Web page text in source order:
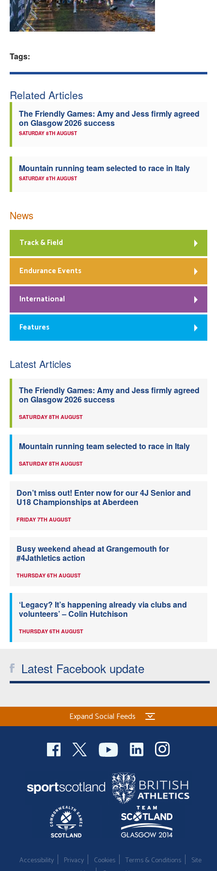
Welfare
Tags:
Related Articles
The Friendly Games: Amy and Jess firmly agreed
on Glasgow 2026 success
SATURDAY 8TH AUGUST
Mountain running team selected to race in Italy
SATURDAY 8TH AUGUST
News
Track & Field
Endurance Events
International
Features
Latest Articles
The Friendly Games: Amy and Jess firmly agreed
on Glasgow 2026 success
SATURDAY 8TH AUGUST
Mountain running team selected to race in Italy
SATURDAY 8TH AUGUST
Don’t miss out! Enter now for our 4J Senior and
U18 Championships at Aberdeen
FRIDAY 7TH AUGUST
Busy weekend ahead at Grangemouth for
#4Jathletics action
THURSDAY 6TH AUGUST
‘Legacy? It’s happening already via clubs and
volunteers’ – Colin Hutchison
THURSDAY 6TH AUGUST
Latest Facebook update
Expand Social Feeds
Accessibility Privacy Cookies Terms & Conditions
Site